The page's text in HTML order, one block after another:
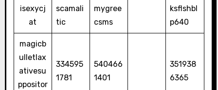
isexycj
at
scamali
tic
mygree
csms
ksflshbl
p640
magicb
ulletlax
ativesu
ppositor
334595
1781
540466
1401
351938
6365